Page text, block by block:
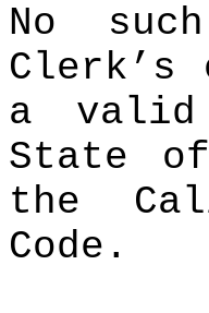
No
a
State
the
Code.